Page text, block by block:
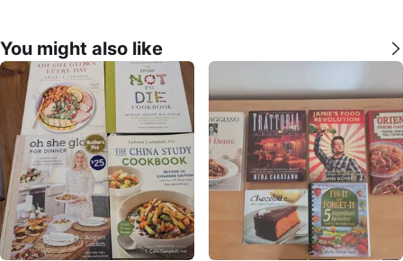
You might also like